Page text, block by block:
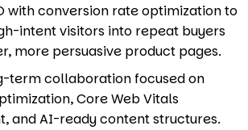
with conversion rate optimization to
intent visitors into repeat buyers
more persuasive product pages.
term collaboration focused on
Core Web Vitals
and AI-ready content structures.